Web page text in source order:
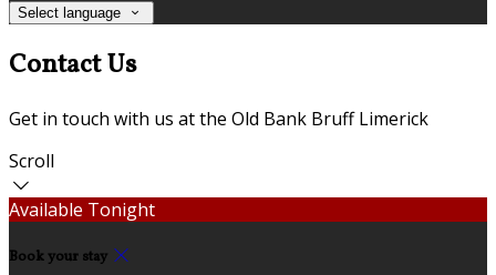
Select language
Contact Us
Get in touch with us at the Old Bank Bruff Limerick
Scroll
Available Tonight
Book your stay